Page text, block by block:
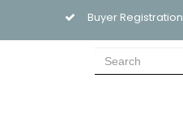
Buyer Registration